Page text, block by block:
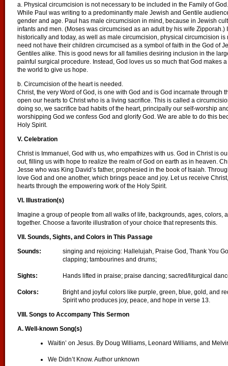
a. Physical circumcision is not necessary to be included in the Family of God.
While Paul was writing to a predominantly male Jewish and Gentile
gender and age. Paul has male circumcision in mind, because in Jewish
infants and men. (Moses was circumcised as an adult by his wife
historically and today, as well as male circumcision, physical circumcision
need not have their children circumcised as a symbol of faith in the God of
Gentiles alike. This is good news for all families desiring inclusion in the
painful surgical procedure. Instead, God loves us so much that God makes
the world to give us hope.
b. Circumcision of the heart is needed.
Christ, the very Word of God, is one with God and is God incarnate through
open our hearts to Christ who is a living sacrifice. This is called a
doing so, we sacrifice bad habits of the heart, principally our self-worship
worshipping God we confess God and glorify God. We are able to do this
Holy Spirit.
V. Celebration
Christ is Immanuel, God with us, who empathizes with us. God in Christ is
out, filling us with hope to realize the realm of God on earth as in heaven.
Jesse who was King David’s father, prophesied in the book of Isaiah.
love God and one another, which brings peace and joy. Let us receive
hearts through the empowering work of the Holy Spirit.
VI. Illustration(s)
Imagine a group of people from all walks of life, backgrounds, ages, colors,
together. Choose a favorite illustration of your choice that represents this.
VII. Sounds, Sights, and Colors in This Passage
Sounds:
singing and rejoicing: Hallelujah, Praise God, Thank You
clapping; tambourines and drums;
Sights: Hands lifted in praise; praise dancing; sacred/liturgical
Colors:
Bright and joyful colors like purple, green, blue, gold, and
Spirit who produces joy, peace, and hope in verse 13.
VIII. Songs to Accompany This Sermon
A. Well-known Song(s)
Waitin’ on Jesus. By Doug Williams, Leonard Williams, and
We Didn’t Know. Author unknown